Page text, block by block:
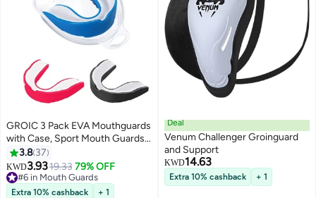
GROIC 3 Pack EVA Mouthguards
with Case, Sport Mouth Guards
Mouthguard Gum Guard,
Mouthguard Slim Fit for Boxing,
Basketball, Hockey, Soccer
3.8 37
KWD3.9319.33 79% OFF
#6 in Mouth Guards
#6 in Mouth Guards
Extra 10% cashback
+ 1
Deal
Venum Challenger Groinguard
and Support
KWD14.63
Extra 10% cashback + 1